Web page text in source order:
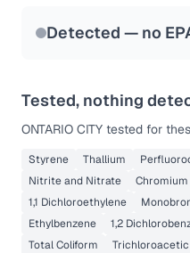
Detected — no
Tested, nothing
ONTARIO CITY tested for
Styrene Thallium
Nitrite and Nitrate
Chromium
1,1 Dichloroethylene
Ethylbenzene
1,2
Total Coliform
Trichloroacetic